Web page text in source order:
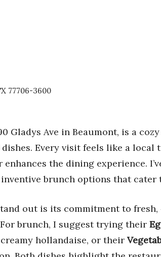
77706-3600
Gladys Ave in Beaumont, is a
Every visit feels like a local
enhances the dining experience.
brunch options that cater
out is its commitment to
brunch, I suggest trying their
hollandaise, or their